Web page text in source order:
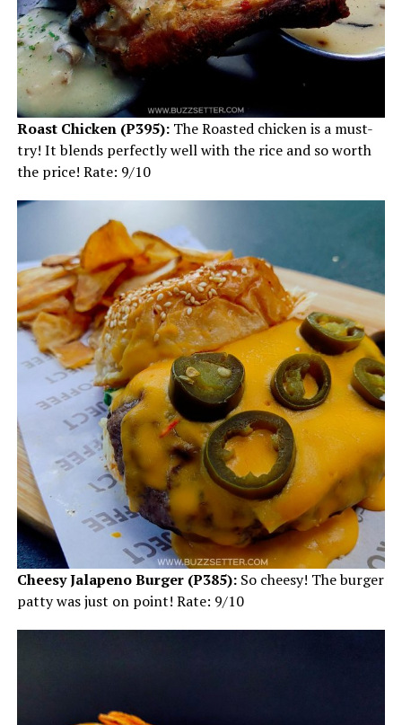
Roast Chicken (P395):The Roasted chicken is a must-
try! It blends perfectly well with the rice and so worth
the price! Rate: 9/10
Cheesy Jalapeno Burger (P385):So cheesy! The burger
patty was just on point! Rate: 9/10